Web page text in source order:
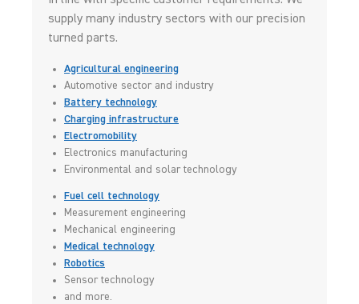
supply many industry sectors with our precision
turned parts.
Agricultural engineering
Automotive sector and industry
Battery technology
Charging infrastructure
Electromobility
Electronics manufacturing
Environmental and solar technology
Fuel cell technology
Measurement engineering
Mechanical engineering
Medical technology
Robotics
Sensor technology
and more.